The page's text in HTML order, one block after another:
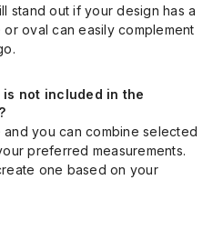
stand out if your design has a
oval can easily complement
not included in the
you can combine selected
preferred measurements.
one based on your